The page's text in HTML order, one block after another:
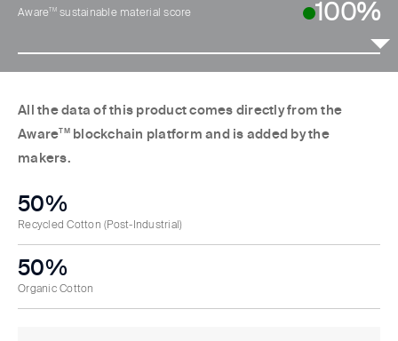
Aware TM sustainable material score 100%
All the data of this product comes directly from the
Aware TMblockchain platform and is added by the
makers.
50%
Recycled Cotton (Post-Industrial)
50%
Organic Cotton